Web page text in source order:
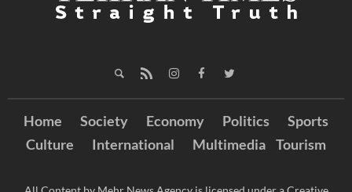
Home Society Economy Politics
Sports
Culture
International Multimedia Tourism